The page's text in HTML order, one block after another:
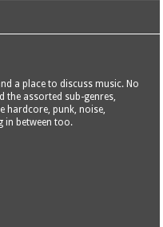
a place to discuss music. No
the assorted sub-genres,
hardcore, punk, noise,
in between too.